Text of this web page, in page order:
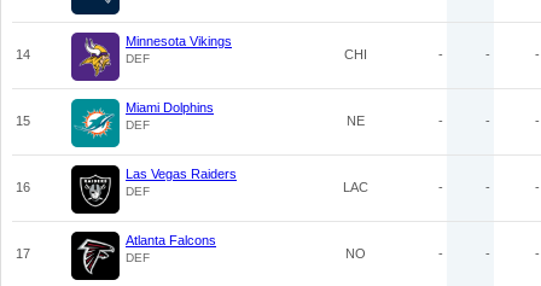
14
Minnesota Vikings
DEF CHI - - -
15
Miami Dolphins
DEF NE - - -
16
Las Vegas Raiders
DEF LAC - - -
17
Atlanta Falcons
DEF NO - - -